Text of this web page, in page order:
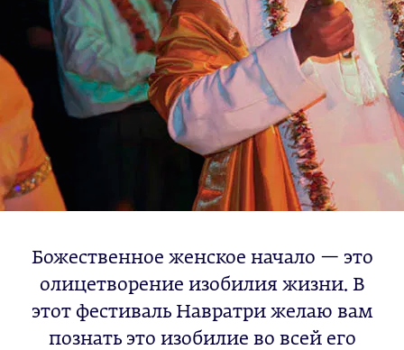
Божественное женское начало — это
олицетворение изобилия жизни. В
этот фестиваль Навратри желаю вам
познать это изобилие во всей его